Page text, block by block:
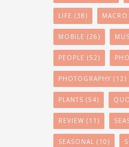
LIFE (38) MACRO
MOBILE (26)
PEOPLE (52)
PHOTOGRAPHY (12)
PLANTS (54)
REVIEW (11)
SEASONAL (10)